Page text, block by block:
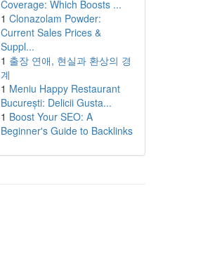
Coverage: Which Boosts ...
1 Clonazolam Powder:
Current Sales Prices &
Suppl...
1 출장 연애, 현실과 환상의 경
계
1 Meniu Happy Restaurant
București: Delicii Gusta...
1 Boost Your SEO: A
Beginner's Guide to Backlinks